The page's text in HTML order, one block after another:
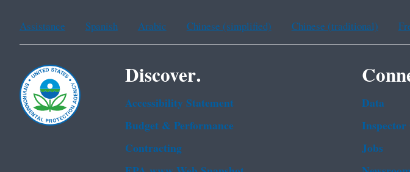
Assistance Spanish Arabic Chinese (simplified) Chinese (traditional)
Discover.
Accessibility Statement
Budget & Performance
Contracting
Data
Jobs